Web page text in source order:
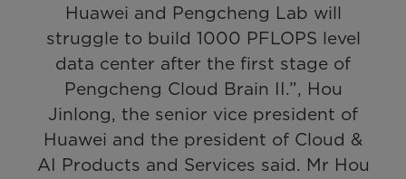
Huawei and Pengcheng Lab will
struggle to build 1000 PFLOPS level
data center after the first stage of
Pengcheng Cloud Brain II.”, Hou
Jinlong, the senior vice president of
Huawei and the president of Cloud &
AI Products and Services said. Mr Hou